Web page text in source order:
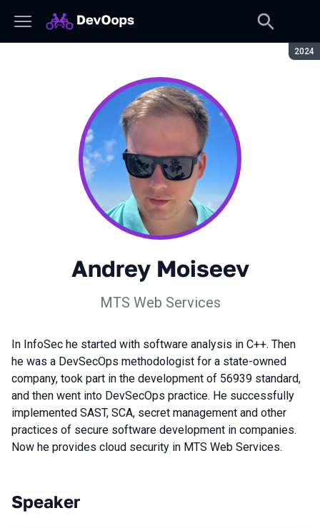
2024
Andrey Moiseev
MTS Web Services
In InfoSec he started with software analysis in C++. Then
he was a DevSecOps methodologist for a state-owned
company, took part in the development of 56939 standard,
and then went into DevSecOps practice. He successfully
implemented SAST, SCA, secret management and other
practices of secure software development in companies.
Now he provides cloud security in MTS Web Services.
Talks from 2024 season
Speaker